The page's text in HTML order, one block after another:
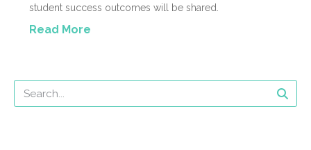
student success outcomes will be shared.
Read More